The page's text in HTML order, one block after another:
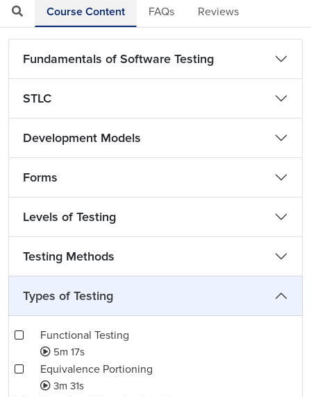
Course Content FAQs Reviews
Fundamentals of Software Testing
STLC
Development Models
Forms
Levels of Testing
Testing Methods
Types of Testing
Functional Testing
5m 17s
Equivalence Portioning
3m 31s